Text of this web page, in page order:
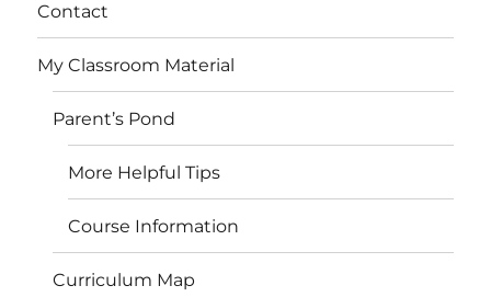
Contact
My Classroom Material
Parent’s Pond
More Helpful Tips
Course Information
Curriculum Map